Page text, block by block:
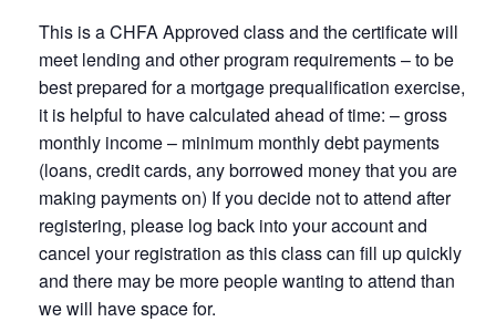
This is a CHFA Approved class and the certificate will
meet lending and other program requirements – to be
best prepared for a mortgage prequalification exercise,
it is helpful to have calculated ahead of time: – gross
monthly income – minimum monthly debt payments
(loans, credit cards, any borrowed money that you are
making payments on) If you decide not to attend after
registering, please log back into your account and
cancel your registration as this class can fill up quickly
and there may be more people wanting to attend than
we will have space for.